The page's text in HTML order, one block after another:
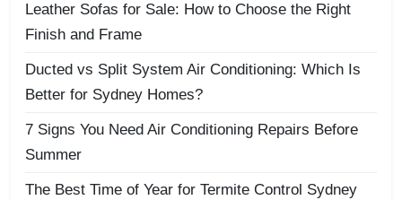
Leather Sofas for Sale: How to Choose the Right
Finish and Frame
Ducted vs Split System Air Conditioning: Which Is
Better for Sydney Homes?
7 Signs You Need Air Conditioning Repairs Before
Summer
The Best Time of Year for Termite Control Sydney